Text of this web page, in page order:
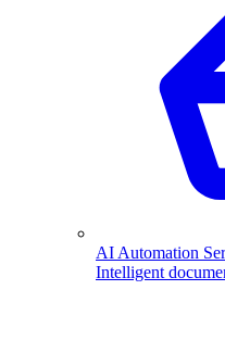
AI Automation
Intelligent